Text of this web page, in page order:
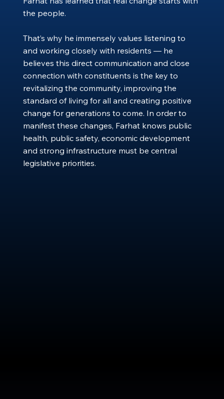
the people.
That’s why he immensely values listening to
and working closely with residents — he
believes this direct communication and close
connection with constituents is the key to
revitalizing the community, improving the
standard of living for all and creating positive
change for generations to come. In order to
manifest these changes, Farhat knows public
health, public safety, economic development
and strong infrastructure must be central
legislative priorities.